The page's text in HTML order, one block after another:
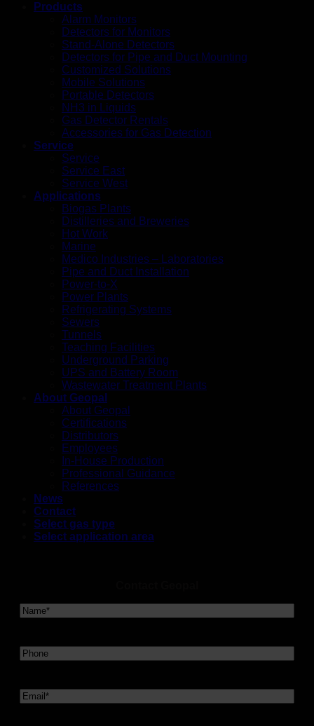
Products
Alarm Monitors
Detectors for Monitors
Stand-Alone Detectors
Detectors for Pipe and Duct Mounting
Customized Solutions
Mobile Solutions
Portable Detectors
NH3 in Liquids
Gas Detector Rentals
Accessories for Gas Detection
Service
Service
Service East
Service West
Applications
Biogas Plants
Distilleries and Breweries
Hot Work
Marine
Medico Industries – Laboratories
Pipe and Duct Installation
Power-to-X
Power Plants
Refrigerating Systems
Sewers
Tunnels
Teaching Facilities
Underground Parking
UPS and Battery Room
Wastewater Treatment Plants
About Geopal
About Geopal
Certifications
Distributors
Employees
In-House Production
Professional Guidance
References
News
Contact
Select gas type
Select application area
Navn*
Telefon
Email*